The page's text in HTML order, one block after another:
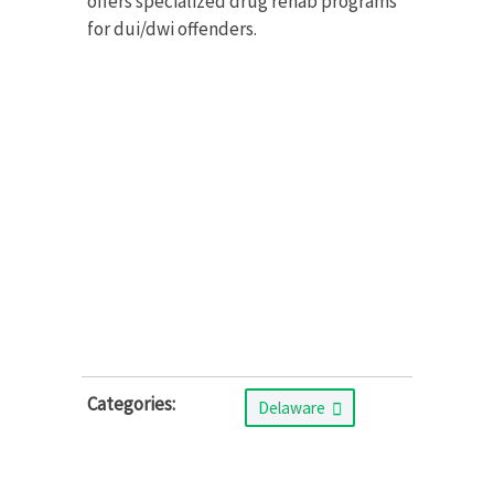
for dui/dwi offenders.
Categories: Delaware